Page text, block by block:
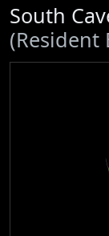
South
(Resident